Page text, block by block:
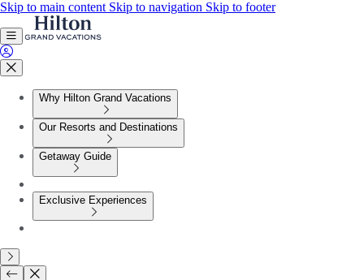
Skip to main content Skip to navigation Skip to footer
Why Hilton Grand Vacations
Our Resorts and Destinations
Getaway Guide
Exclusive Experiences